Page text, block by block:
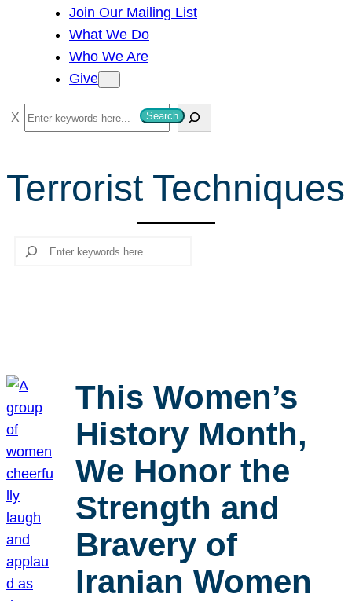
Join Our Mailing List
What We Do
Who We Are
Give
S
e
r
c
Search
Terrorist Techniques
Search
This Women’s
History Month,
We Honor the
Strength and
Bravery of
Iranian Women